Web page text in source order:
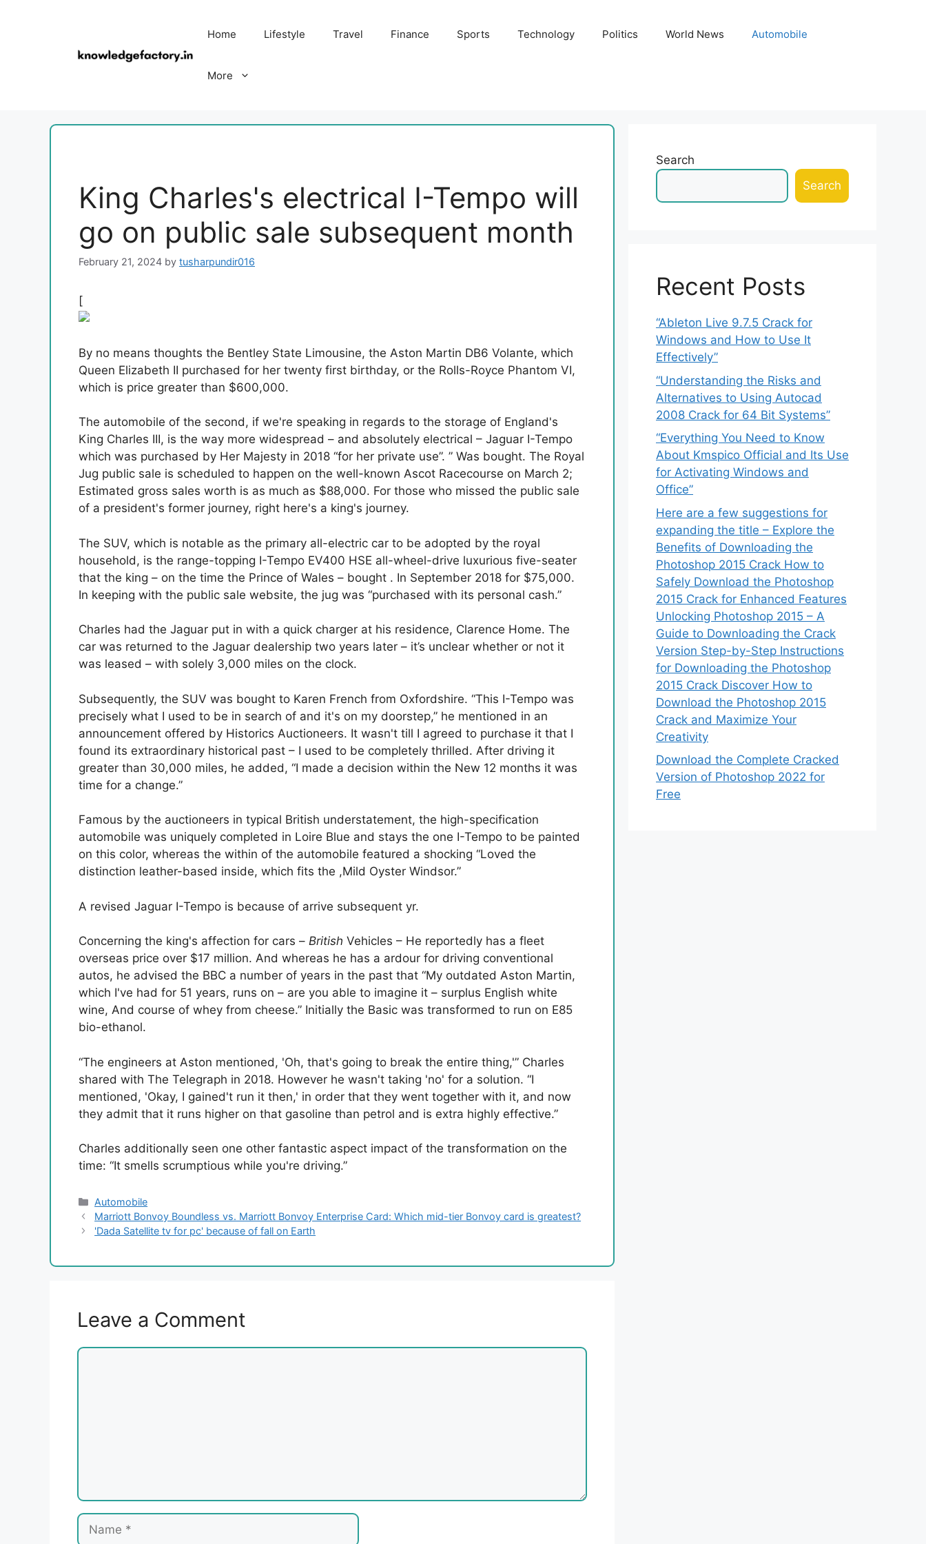
Home Lifestyle Travel Finance Sports Technology Politics World News Automobile
More
King Charles's electrical I-Tempo will
go on public sale subsequent month
February 21, 2024 by tusharpundir016
[
By no means thoughts the Bentley State Limousine, the Aston Martin DB6 Volante, which
Queen Elizabeth II purchased for her twenty first birthday, or the Rolls-Royce Phantom VI,
which is price greater than $600,000.
The automobile of the second, if we're speaking in regards to the storage of England's
King Charles III, is the way more widespread – and absolutely electrical – Jaguar I-Tempo
which was purchased by Her Majesty in 2018 “for her private use”. ” Was bought. The Royal
Jug public sale is scheduled to happen on the well-known Ascot Racecourse on March 2;
Estimated gross sales worth is as much as $88,000. For those who missed the public sale
of a president's former journey, right here's a king's journey.
The SUV, which is notable as the primary all-electric car to be adopted by the royal
household, is the range-topping I-Tempo EV400 HSE all-wheel-drive luxurious five-seater
that the king – on the time the Prince of Wales – bought . In September 2018 for $75,000.
In keeping with the public sale website, the jug was “purchased with its personal cash.”
Charles had the Jaguar put in with a quick charger at his residence, Clarence Home. The
car was returned to the Jaguar dealership two years later – it’s unclear whether or not it
was leased – with solely 3,000 miles on the clock.
Subsequently, the SUV was bought to Karen French from Oxfordshire. “This I-Tempo was
precisely what I used to be in search of and it's on my doorstep,” he mentioned in an
announcement offered by Historics Auctioneers. It wasn't till I agreed to purchase it that I
found its extraordinary historical past – I used to be completely thrilled. After driving it
greater than 30,000 miles, he added, “I made a decision within the New 12 months it was
time for a change.”
Famous by the auctioneers in typical British understatement, the high-specification
automobile was uniquely completed in Loire Blue and stays the one I-Tempo to be painted
on this color, whereas the within of the automobile featured a shocking “Loved the
distinction leather-based inside, which fits the ,Mild Oyster Windsor.”
A revised Jaguar I-Tempo is because of arrive subsequent yr.
Concerning the king's affection for cars – British Vehicles – He reportedly has a fleet
overseas price over $17 million. And whereas he has a ardour for driving conventional
autos, he advised the BBC a number of years in the past that “My outdated Aston Martin,
which I've had for 51 years, runs on – are you able to imagine it – surplus English white
wine, And course of whey from cheese.” Initially the Basic was transformed to run on E85
bio-ethanol.
“The engineers at Aston mentioned, 'Oh, that's going to break the entire thing,'” Charles
shared with The Telegraph in 2018. However he wasn't taking 'no' for a solution. “I
mentioned, 'Okay, I gained't run it then,' in order that they went together with it, and now
they admit that it runs higher on that gasoline than petrol and is extra highly effective.”
Charles additionally seen one other fantastic aspect impact of the transformation on the
time: “It smells scrumptious while you're driving.”
Categories
Automobile
Marriott Bonvoy Boundless vs. Marriott Bonvoy Enterprise Card: Which mid-tier Bonvoy card is greatest?
'Dada Satellite tv for pc' because of fall on Earth
Leave a Comment
Comment
Name
Search
Search
Recent Posts
“Ableton Live 9.7.5 Crack for
Windows and How to Use It
Effectively”
“Understanding the Risks and
Alternatives to Using Autocad
2008 Crack for 64 Bit Systems”
“Everything You Need to Know
About Kmspico Official and Its Use
for Activating Windows and
Office”
Here are a few suggestions for
expanding the title – Explore the
Benefits of Downloading the
Photoshop 2015 Crack How to
Safely Download the Photoshop
2015 Crack for Enhanced Features
Unlocking Photoshop 2015 – A
Guide to Downloading the Crack
Version Step-by-Step Instructions
for Downloading the Photoshop
2015 Crack Discover How to
Download the Photoshop 2015
Crack and Maximize Your
Creativity
Download the Complete Cracked
Version of Photoshop 2022 for
Free